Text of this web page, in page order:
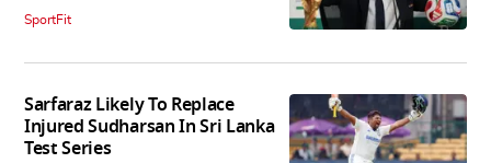
SportFit
Sarfaraz Likely To Replace
Injured Sudharsan In Sri Lanka
Test Series